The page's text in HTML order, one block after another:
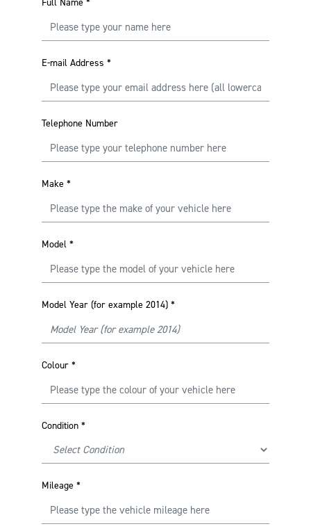
E-mail Address *
Telephone Number
Make *
Model *
Model Year (for example 2014) *
Colour *
Condition *
Mileage *